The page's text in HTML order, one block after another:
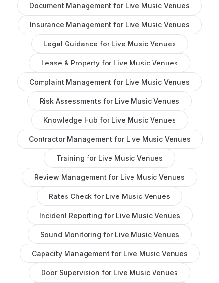
Document Management for Live Music Venues
Insurance Management for Live Music Venues
Legal Guidance for Live Music Venues
Lease & Property for Live Music Venues
Complaint Management for Live Music Venues
Risk Assessments for Live Music Venues
Knowledge Hub for Live Music Venues
Contractor Management for Live Music Venues
Training for Live Music Venues
Review Management for Live Music Venues
Rates Check for Live Music Venues
Incident Reporting for Live Music Venues
Sound Monitoring for Live Music Venues
Capacity Management for Live Music Venues
Door Supervision for Live Music Venues